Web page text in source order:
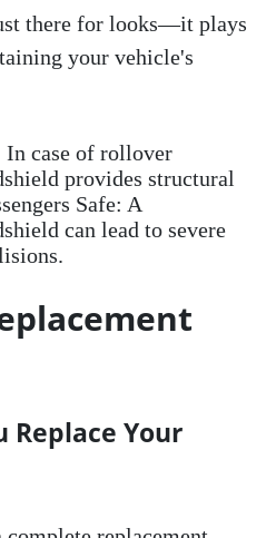
there for looks—it plays
your vehicle's
In case of rollover
provides structural
Safe: A
can lead to severe
Replace Your